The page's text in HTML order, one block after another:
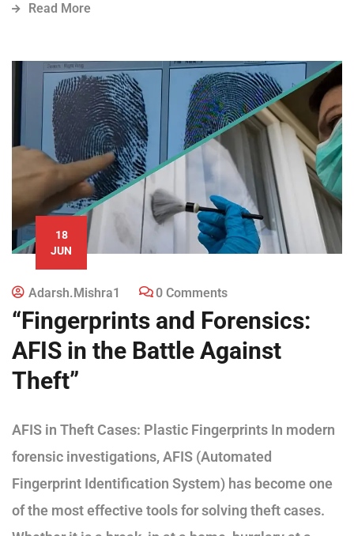
Read More
18
JUN
Adarsh.mishra1 0 Comments
“Fingerprints and Forensics:
AFIS in the Battle Against
Theft”
AFIS in Theft Cases: Plastic Fingerprints In modern
forensic investigations, AFIS (Automated
Fingerprint Identification System) has become one
of the most effective tools for solving theft cases.